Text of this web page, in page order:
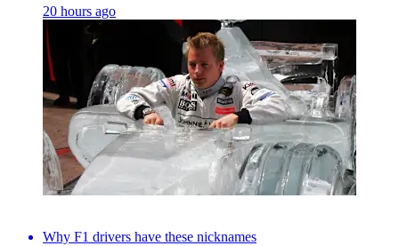
20 hours ago
Why F1 drivers have these nicknames